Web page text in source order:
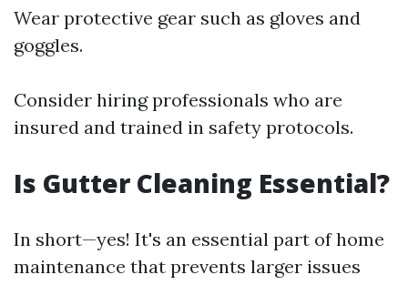
Wear protective gear such as gloves and
goggles.
Consider hiring professionals who are
insured and trained in safety protocols.
Is Gutter Cleaning Essential?
In short—yes! It's an essential part of home
maintenance that prevents larger issues